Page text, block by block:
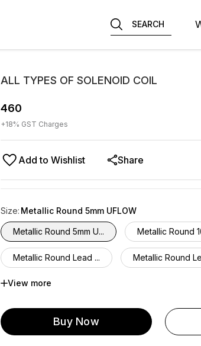
SEARCH
ALL TYPES OF SOLENOID COIL
460
+18% GST Charges
Add to Wishlist Share
Size: Metallic Round 5mm UFLOW
Metallic Round 5mm U... Metallic Round
Metallic Round Lead ... Metallic Round
Metallic Round 18mm ...
Metallic Round 18 mm... Epoxy 8mm
Epoxy 12mm UFLOW Epoxy 14mm
View more
Buy Now